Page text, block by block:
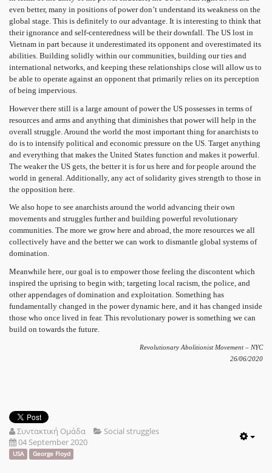
even better, many in positions of power don’t understand its weakness on the
global stage. This is definitely to our advantage. It is interesting to think that
their ignorance and self-centeredness will be their downfall. The US lost in
Vietnam in part because it underestimated its opponent and overestimated its
abilities. Building solidly within our communities, building our ties and
international networks, and keeping these relationships close will allow us to
be able to operate against an opponent that primarily relies on its perception
of being impervious.
However there still is a large amount of power the US possesses in terms of
resources and arms and anything that diminishes that power will help in the
overall struggle. Around the world the most important thing for anarchists to
do is to intensify political and economic pressure on the US. Target anything
and everything that makes the United States function and makes it powerful.
The weaker the US gets, the better it is for us here and for people around the
world in general. Additionally, any act of solidarity gives strength to those in
the opposition here.
We also hope to see anarchists around the world advancing their own
movements and struggles further and building powerful revolutionary
communities. The more we grow here and abroad, the more resources we all
collectively have and the better we can work to dismantle global systems of
domination.
Meanwhile here, our goal is to empower those feeling the discontent which
inspired the uprising to begin with; targeting local racism, the police, and
other appendages of domination and exploitation. Something has
fundamentally changed in the power dynamic here, and it has changed inside
those who once lived in fear. This revolutionary power is something we can
build on towards the future.
Revolutionary Abolitionist Movement – NYC
26/06/2020
Συντακτική Ομάδα
Social struggles
04 September 2020
USA George Floyd